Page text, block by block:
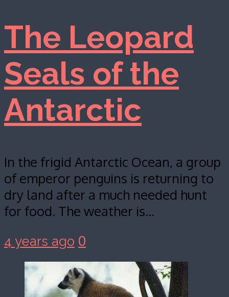
The Leopard
Seals of the
Antarctic
In the frigid Antarctic Ocean, a group
of emperor penguins is returning to
dry land after a much needed hunt
for food. The weather is…
4 years ago 0